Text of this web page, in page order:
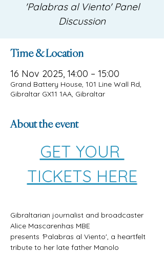
'Palabras al Viento' Panel
Discussion
Time & Location
16 Nov 2025, 14:00 – 15:00
Grand Battery House, 101 Line Wall Rd,
Gibraltar GX11 1AA, Gibraltar
About the event
GET YOUR
TICKETS HERE
Gibraltarian journalist and broadcaster
Alice Mascarenhas MBE
presents 'Palabras al Viento', a heartfelt
tribute to her late father Manolo